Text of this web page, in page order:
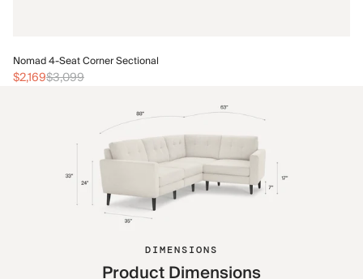
Nomad 4-Seat Corner Sectional
$2,169$3,099
DIMENSIONS
Product Dimensions